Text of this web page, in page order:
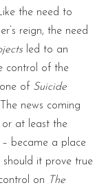
the need to
reign, the need
led to an
control of the
of Suicide
news coming
or at least the
became a place
it prove true
on
The